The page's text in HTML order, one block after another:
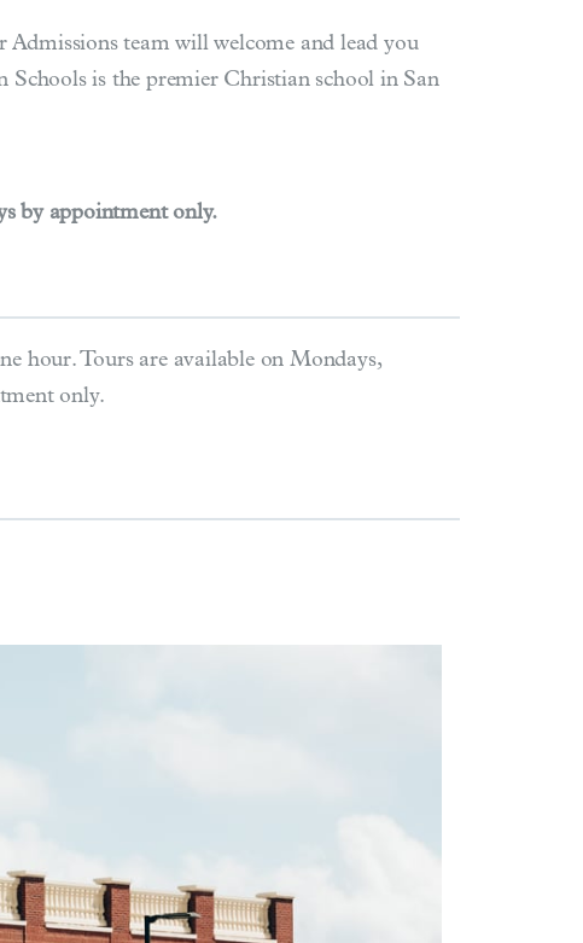
team will welcome and lead you
Schools is the premier Christian school in San
by appointment only.
hour. Tours are available on Mondays,
only.